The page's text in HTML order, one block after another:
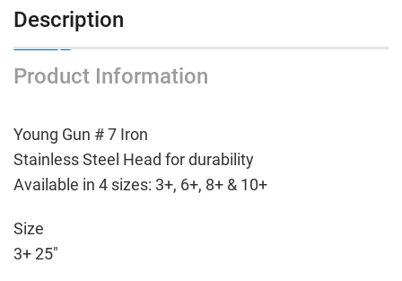
Description
Product Information
Young Gun # 7 Iron
Stainless Steel Head for durability
Available in 4 sizes: 3+, 6+, 8+ & 10+
Size
3+ 25"